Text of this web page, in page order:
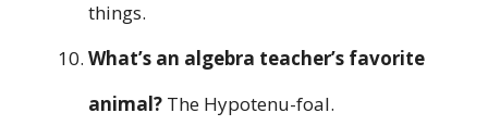
things.
What’s an algebra teacher’s favorite
animal? The Hypotenu-foal.